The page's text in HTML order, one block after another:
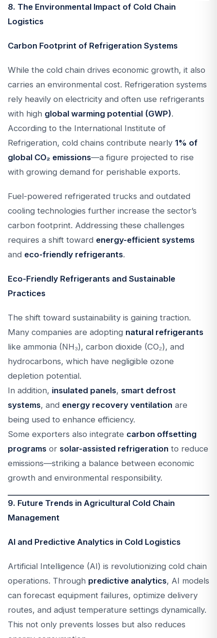
8. The Environmental Impact of Cold Chain
Logistics
Carbon Footprint of Refrigeration Systems
While the cold chain drives economic growth, it also
carries an environmental cost. Refrigeration systems
rely heavily on electricity and often use refrigerants
with high global warming potential (GWP).
According to the International Institute of
Refrigeration, cold chains contribute nearly 1% of
global CO₂ emissions—a figure projected to rise
with growing demand for perishable exports.
Fuel-powered refrigerated trucks and outdated
cooling technologies further increase the sector’s
carbon footprint. Addressing these challenges
requires a shift toward energy-efficient systems
and eco-friendly refrigerants.
Eco-Friendly Refrigerants and Sustainable
Practices
The shift toward sustainability is gaining traction.
Many companies are adopting natural refrigerants
like ammonia (NH₃), carbon dioxide (CO₂), and
hydrocarbons, which have negligible ozone
depletion potential.
In addition, insulated panels, smart defrost
systems, and energy recovery ventilation are
being used to enhance efficiency.
Some exporters also integrate carbon offsetting
programs or solar-assisted refrigeration to reduce
emissions—striking a balance between economic
growth and environmental responsibility.
9. Future Trends in Agricultural Cold Chain
Management
AI and Predictive Analytics in Cold Logistics
Artificial Intelligence (AI) is revolutionizing cold chain
operations. Through predictive analytics, AI models
can forecast equipment failures, optimize delivery
routes, and adjust temperature settings dynamically.
This not only prevents losses but also reduces